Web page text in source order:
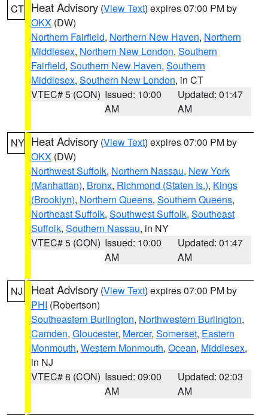
CT Heat Advisory (View Text) expires 07:00 PM by
OKX (DW)
Northern Fairfield, Northern New Haven, Northern
Middlesex, Northern New London, Southern
Fairfield, Southern New Haven, Southern
Middlesex, Southern New London, in CT
VTEC# 5 (CON) Issued: 10:00
AM
Updated: 01:47
AM
NY Heat Advisory (View Text) expires 07:00 PM by
OKX (DW)
Northwest Suffolk, Northern Nassau, New York
(Manhattan), Bronx, Richmond (Staten Is.), Kings
(Brooklyn), Northern Queens, Southern Queens,
Northeast Suffolk, Southwest Suffolk, Southeast
Suffolk, Southern Nassau, in NY
VTEC# 5 (CON) Issued: 10:00
AM
Updated: 01:47
AM
NJ Heat Advisory (View Text) expires 07:00 PM by
PHI (Robertson)
Southeastern Burlington, Northwestern Burlington,
Camden, Gloucester, Mercer, Somerset, Eastern
Monmouth, Western Monmouth, Ocean, Middlesex,
in NJ
VTEC# 8 (CON) Issued: 09:00
AM
Updated: 02:03
AM